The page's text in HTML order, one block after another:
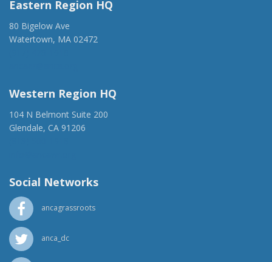
Eastern Region HQ
80 Bigelow Ave
Watertown, MA 02472
Western Region HQ
104 N Belmont Suite 200
Glendale, CA 91206
Social Networks
ancagrassroots
anca_dc